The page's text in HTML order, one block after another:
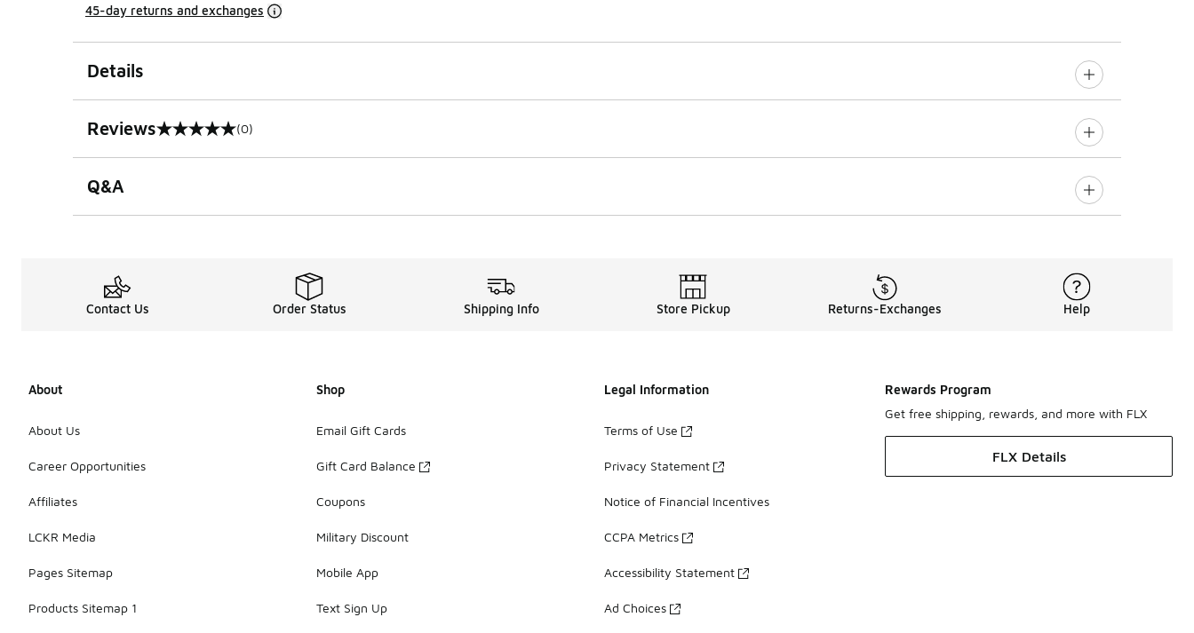
45-day returns and exchanges
Details
Reviews
0 out of 5 rating (0)
Q&A
Contact Us Order Status Shipping Info Store Pickup Returns-Exchanges Help
About
About Us
Career Opportunities
Affiliates
LCKR Media
Pages Sitemap
Products Sitemap 1
Shop
Email Gift Cards
Gift Card Balance
Coupons
Military Discount
Mobile App
Text Sign Up
Legal Information
Terms of Use
Privacy Statement
Notice of Financial Incentives
CCPA Metrics
Accessibility Statement
Ad Choices
Rewards Program
Get free shipping, rewards, and more with FLX
FLX Details